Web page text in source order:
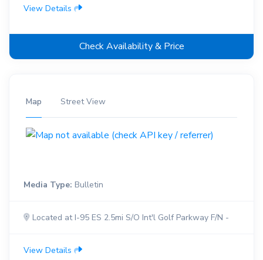
View Details
Check Availability & Price
Map Street View
Media Type: Bulletin
Located at I-95 ES 2.5mi S/O Int'l Golf Parkway F/N -
View Details